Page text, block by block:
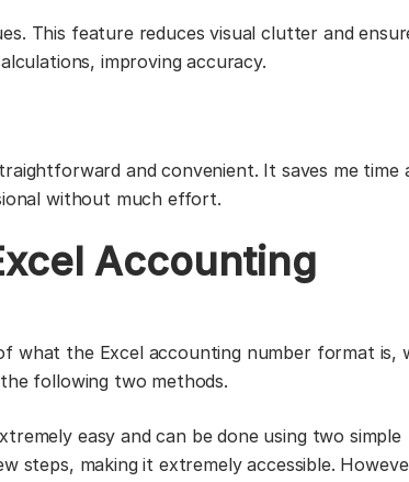
This feature reduces visual clutter and
improving accuracy.
and convenient. It saves me time
without much effort.
Accounting
what the Excel accounting number format is,
following two methods.
easy and can be done using two simple
steps, making it extremely accessible.